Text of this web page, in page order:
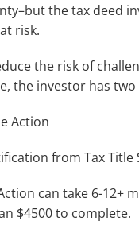
the tax deed
risk.
the risk of
the investor has
Action
from Tax Title
can take 6-12+
$4500 to complete.